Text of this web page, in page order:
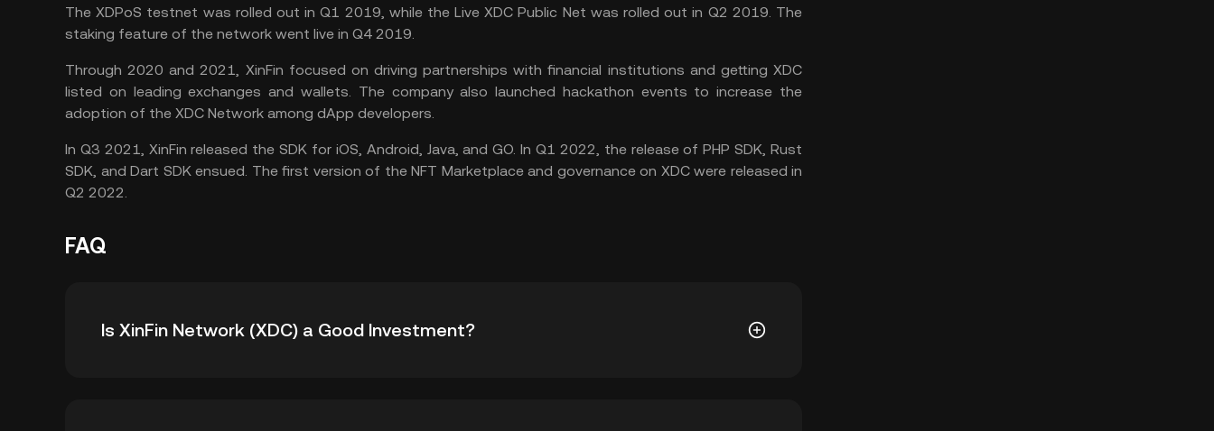
The XDPoS testnet was rolled out in Q1 2019, while the Live XDC Public Net was rolled out in Q2 2019. The
staking feature of the network went live in Q4 2019.
Through 2020 and 2021, XinFin focused on driving partnerships with financial institutions and getting XDC
listed on leading exchanges and wallets. The company also launched hackathon events to increase the
adoption of the XDC Network among dApp developers.
In Q3 2021, XinFin released the SDK for iOS, Android, Java, and GO. In Q1 2022, the release of PHP SDK, Rust
SDK, and Dart SDK ensued. The first version of the NFT Marketplace and governance on XDC were released in
Q2 2022.
FAQ
Is XinFin Network (XDC) a Good Investment?